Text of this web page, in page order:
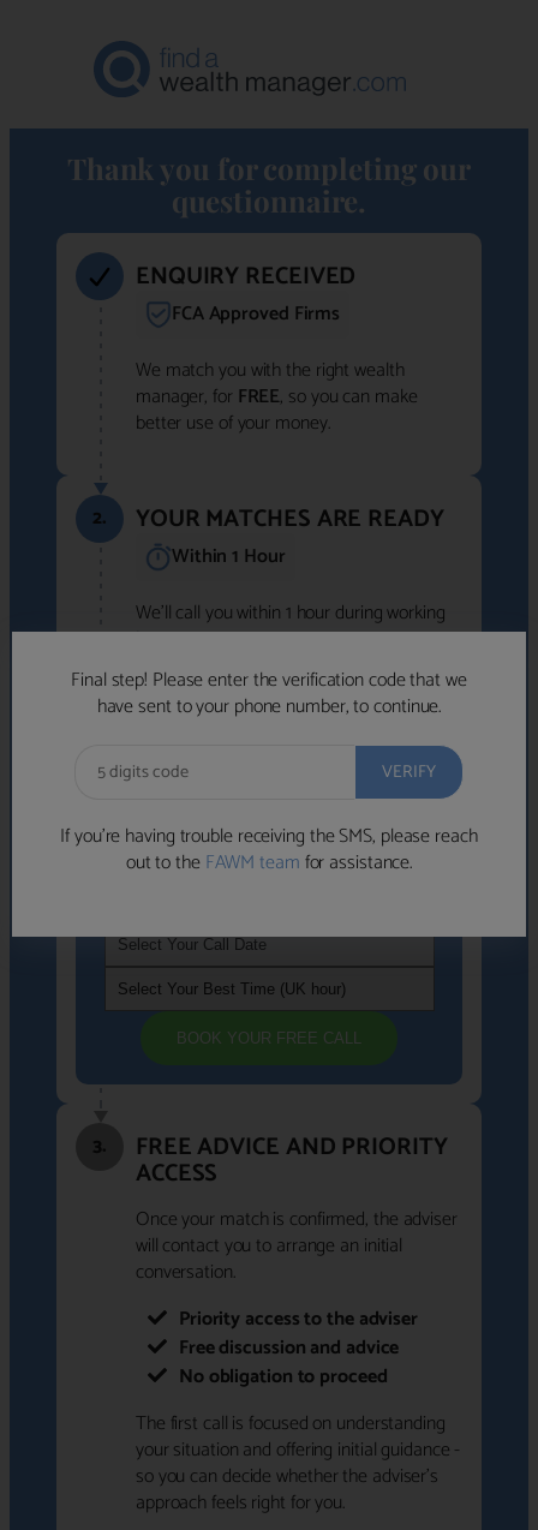
Thank you for completing our
questionnaire.
Final step! Please enter the verification code that we
have sent to your phone number, to continue.
If you’re having trouble receiving the SMS, please reach
out to theFAWM teamfor assistance.
ENQUIRY RECEIVED
FCA Approved Firms
We match you with the right wealth
manager, for FREE, so you can make
better use of your money.
2. YOUR MATCHES ARE READY
Within 1 Hour
We'll call you within 1 hour during working
hours (8am-6pm).
Free to use • No obligation • FCA-authorised
advisers
We've identified advisers who look like a
strong fit based on your answers.
If you're not available within the next
BOOK YOUR FREE CALL
3. FREE ADVICE AND PRIORITY
ACCESS
Once your match is confirmed, the adviser
will contact you to arrange an initial
conversation.
Priority access to the adviser
Free discussion and advice
No obligation to proceed
The first call is focused on understanding
your situation and offering initial guidance -
so you can decide whether the adviser's
approach feels right for you.